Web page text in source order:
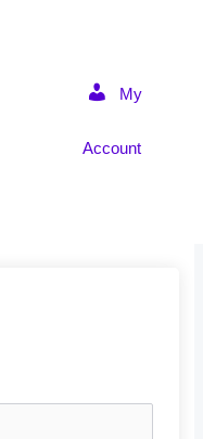
My
Account